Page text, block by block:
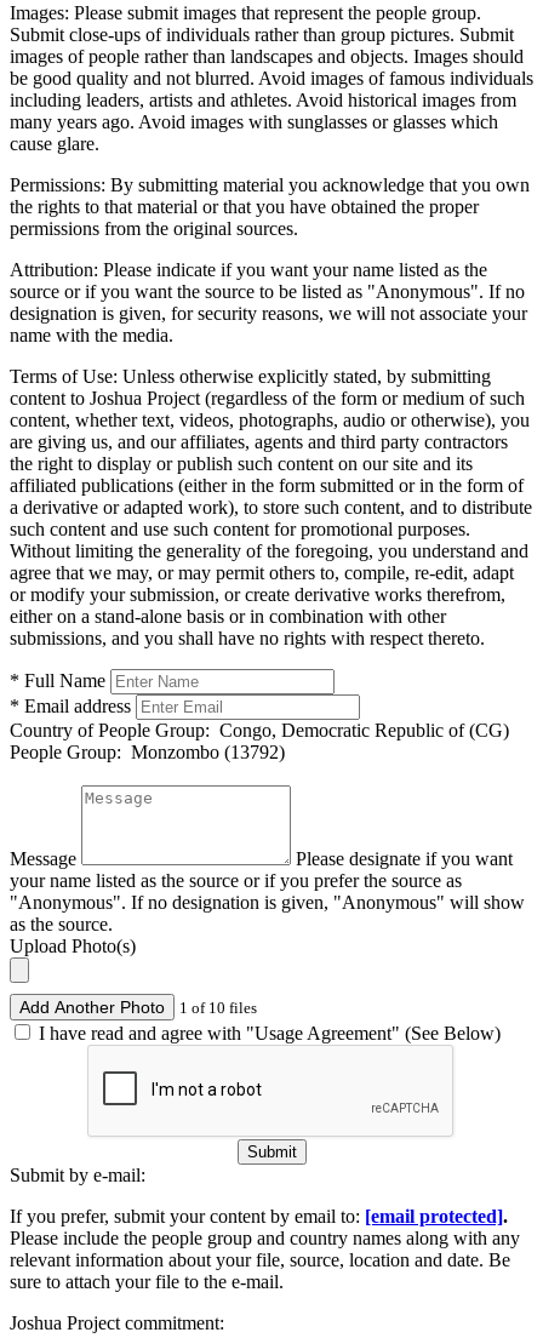
Images: Please submit images that represent the people group.
Submit close-ups of individuals rather than group pictures. Submit
images of people rather than landscapes and objects. Images should
be good quality and not blurred. Avoid images of famous individuals
including leaders, artists and athletes. Avoid historical images from
many years ago. Avoid images with sunglasses or glasses which
cause glare.
Permissions: By submitting material you acknowledge that you own
the rights to that material or that you have obtained the proper
permissions from the original sources.
Attribution: Please indicate if you want your name listed as the
source or if you want the source to be listed as "Anonymous". If no
designation is given, for security reasons, we will not associate your
name with the media.
Terms of Use: Unless otherwise explicitly stated, by submitting
content to Joshua Project (regardless of the form or medium of such
content, whether text, videos, photographs, audio or otherwise), you
are giving us, and our affiliates, agents and third party contractors
the right to display or publish such content on our site and its
affiliated publications (either in the form submitted or in the form of
a derivative or adapted work), to store such content, and to distribute
such content and use such content for promotional purposes.
Without limiting the generality of the foregoing, you understand and
agree that we may, or may permit others to, compile, re-edit, adapt
or modify your submission, or create derivative works therefrom,
either on a stand-alone basis or in combination with other
submissions, and you shall have no rights with respect thereto.
* Full Name
* Email address
Country of People Group: Congo, Democratic Republic of (CG)
People Group: Monzombo (13792)
Message
Please designate if you want
your name listed as the source or if you prefer the source as
"Anonymous". If no designation is given, "Anonymous" will show
as the source.
Upload Photo(s)
Add Another Photo 1 of 10 files
I have read and agree with "Usage Agreement" (See Below)
Submit
Submit by e-mail:
If you prefer, submit your content by email to: [email protected].
Please include the people group and country names along with any
relevant information about your file, source, location and date. Be
sure to attach your file to the e-mail.
Joshua Project commitment: